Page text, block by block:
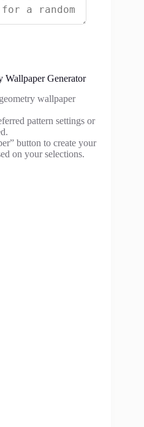
Wallpaper Generator
wallpaper
pattern settings or
button to create your
on your selections.